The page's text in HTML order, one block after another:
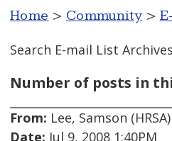
Home > Community >
Search E-mail List Archives
Number of posts in
From: Lee, Samson
Date: Jul 9, 2008 1:40PM